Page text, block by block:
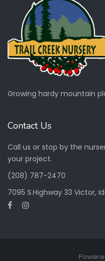
Growing hardy mountain
Contact Us
Call us or stop by the
your project.
(208) 787-2470
7095 S.Highway 33 Victor,